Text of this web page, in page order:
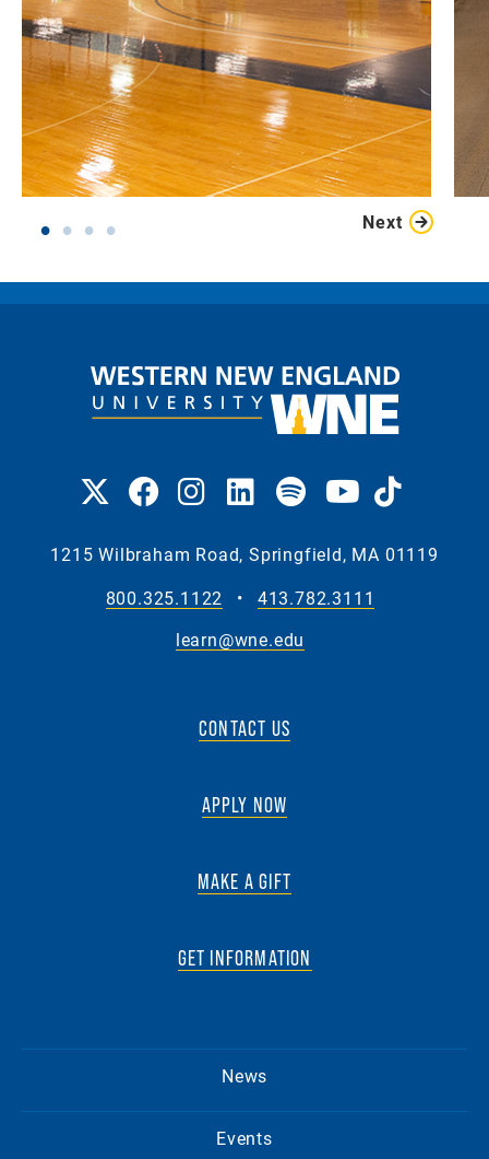
Next
1215 Wilbraham Road, Springfield, MA 01119
800.325.1122
•
413.782.3111
learn@wne.edu
CONTACT US
APPLY NOW
MAKE A GIFT
GET INFORMATION
News
Events